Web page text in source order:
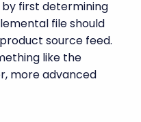
by first determining
file should
source feed.
like the
more advanced